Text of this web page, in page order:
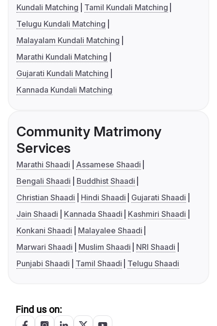
Kundali Matching
Tamil Kundali Matching
Telugu Kundali Matching
Malayalam Kundali Matching
Marathi Kundali Matching
Gujarati Kundali Matching
Kannada Kundali Matching
Community Matrimony
Services
Marathi Shaadi
Assamese Shaadi
Bengali Shaadi
Buddhist Shaadi
Christian Shaadi
Hindi Shaadi
Gujarati Shaadi
Jain Shaadi
Kannada Shaadi
Kashmiri Shaadi
Konkani Shaadi
Malayalee Shaadi
Marwari Shaadi
Muslim Shaadi
NRI Shaadi
Punjabi Shaadi
Tamil Shaadi Telugu Shaadi
Find us on: